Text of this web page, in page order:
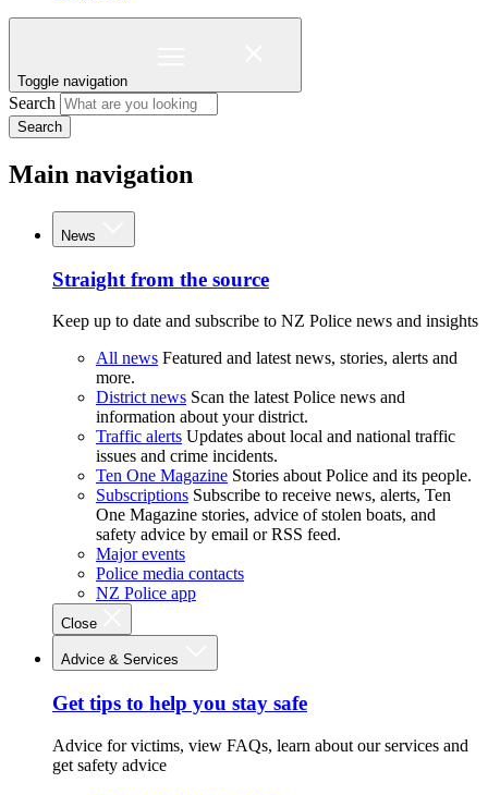
Toggle navigation
Search
Search
Main navigation
News
Straight from the source
Keep up to date and subscribe to NZ Police news and insights
All news Featured and latest news, stories, alerts and
more.
District news Scan the latest Police news and
information about your district.
Traffic alerts Updates about local and national traffic
issues and crime incidents.
Ten One Magazine Stories about Police and its people.
Subscriptions Subscribe to receive news, alerts, Ten
One Magazine stories, advice of stolen boats, and
safety advice by email or RSS feed.
Major events
Police media contacts
NZ Police app
Close
Advice & Services
Get tips to help you stay safe
Advice for victims, view FAQs, learn about our services and
get safety advice